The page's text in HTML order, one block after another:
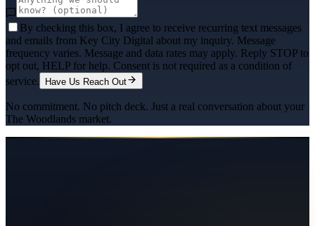
By checking this box, I agree to receive recurring text messages
and emails from Key City Digital about my inquiry. Message
frequency varies. Message and data rates may apply. Reply STOP to
opt out, HELP for help. Consent is not required as a condition of
service.
Have Us Reach Out
No commitment. No pitch deck. Just a real conversation about your
The Woodlands market.